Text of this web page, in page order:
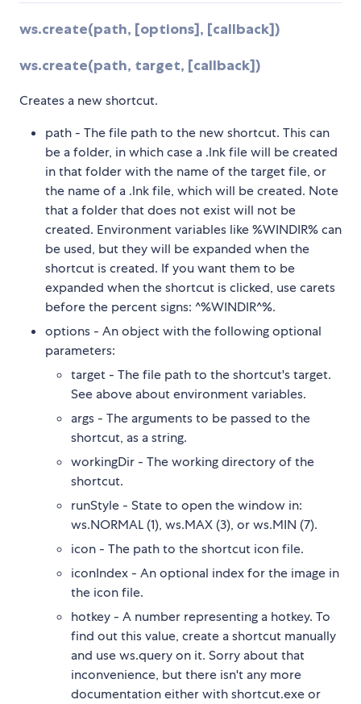
ws.create(path, [options], [callback])
ws.create(path, target, [callback])
Creates a new shortcut.
path - The file path to the new shortcut. This can
be a folder, in which case a .lnk file will be created
in that folder with the name of the target file, or
the name of a .lnk file, which will be created. Note
that a folder that does not exist will not be
created. Environment variables like %WINDIR% can
be used, but they will be expanded when the
shortcut is created. If you want them to be
expanded when the shortcut is clicked, use carets
before the percent signs: ^%WINDIR^%.
options - An object with the following optional
parameters:
target - The file path to the shortcut's target.
See above about environment variables.
args - The arguments to be passed to the
shortcut, as a string.
workingDir - The working directory of the
shortcut.
runStyle - State to open the window in:
ws.NORMAL (1), ws.MAX (3), or ws.MIN (7).
icon - The path to the shortcut icon file.
iconIndex - An optional index for the image in
the icon file.
hotkey - A number representing a hotkey. To
find out this value, create a shortcut manually
and use ws.query on it. Sorry about that
inconvenience, but there isn't any more
documentation either with shortcut.exe or